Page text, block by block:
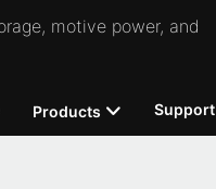
motive power, and
Products Support